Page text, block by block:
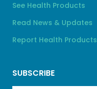
See Health Products
Read News & Updates
Report Health Products
SUBSCRIBE